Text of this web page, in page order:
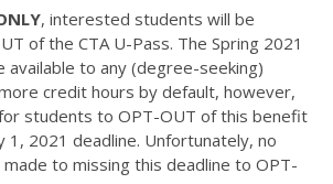
, interested students will be
of the CTA U-Pass. The Spring 2021
available to any (degree-seeking)
credit hours by default, however,
students to OPT-OUT of this benefit
1, 2021 deadline. Unfortunately, no
to missing this deadline to OPT-